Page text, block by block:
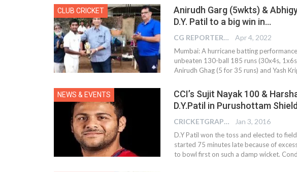
CLUB CRICKET
Anirudh Garg (5wkts) &
D.Y. Patil to a big win in…
CG REPORTER Apr 4, 2022
Mumbai: A hurricane batting
unbeaten 130-ball 185 runs (30x4s,
Anirudh Ghag (5 for 35 runs) and Yash
NEWS & EVENTS
CCI’s Sujit Nayak 100 &
D.Y.Patil in Purushottam Shield
CRICKETGRAPH EDITOR Jan 3, 2016
D.Y Patil won the toss and elected to
started 75 minutes late because of
to bowl first on such a damp wicket.